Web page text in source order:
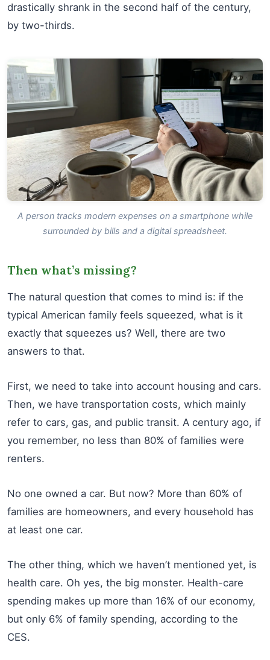
drastically shrank in the second half of the century,
by two-thirds.
A person tracks modern expenses on a smartphone while
surrounded by bills and a digital spreadsheet.
Then what’s missing?
The natural question that comes to mind is: if the
typical American family feels squeezed, what is it
exactly that squeezes us? Well, there are two
answers to that.
First, we need to take into account housing and cars.
Then, we have transportation costs, which mainly
refer to cars, gas, and public transit. A century ago, if
you remember, no less than 80% of families were
renters.
No one owned a car. But now? More than 60% of
families are homeowners, and every household has
at least one car.
The other thing, which we haven’t mentioned yet, is
health care. Oh yes, the big monster. Health-care
spending makes up more than 16% of our economy,
but only 6% of family spending, according to the
CES.